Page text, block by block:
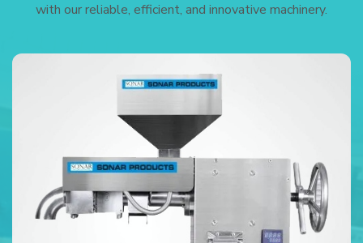
with our reliable, efficient, and innovative machinery.